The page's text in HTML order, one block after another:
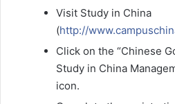
Visit Study in China
(http://
Click on the “Chinese
Study in China
icon.